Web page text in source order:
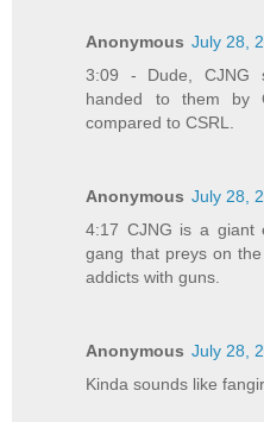
Anonymous July 28,
3:09 - Dude, CJNG
handed to them by
compared to CSRL.
Anonymous July 28,
4:17 CJNG is a giant
gang that preys on
addicts with guns.
Anonymous July 28,
Kinda sounds like